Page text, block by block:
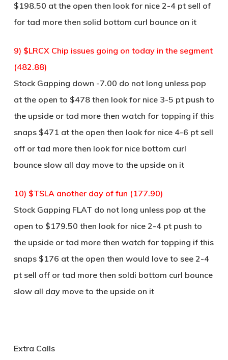
$198.50 at the open then look for nice 2-4 pt sell of
for tad more then solid bottom curl bounce on it
9) $LRCX Chip issues going on today in the segment
(482.88)
Stock Gapping down -7.00 do not long unless pop
at the open to $478 then look for nice 3-5 pt push to
the upside or tad more then watch for topping if this
snaps $471 at the open then look for nice 4-6 pt sell
off or tad more then look for nice bottom curl
bounce slow all day move to the upside on it
10) $TSLA another day of fun (177.90)
Stock Gapping FLAT do not long unless pop at the
open to $179.50 then look for nice 2-4 pt push to
the upside or tad more then watch for topping if this
snaps $176 at the open then would love to see 2-4
pt sell off or tad more then soldi bottom curl bounce
slow all day move to the upside on it
Extra Calls